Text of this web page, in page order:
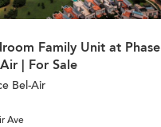
Family Unit at
| For Sale
Bel-Air
Ave